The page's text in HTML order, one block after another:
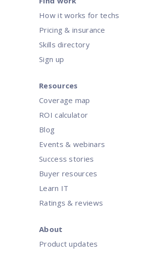
How it works for techs
Pricing & insurance
Skills directory
Sign up
Resources
Coverage map
ROI calculator
Blog
Events & webinars
Success stories
Buyer resources
Learn IT
Ratings & reviews
About
Product updates